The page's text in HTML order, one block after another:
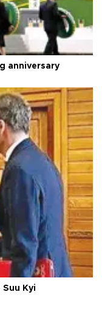
anniversary
Kyi